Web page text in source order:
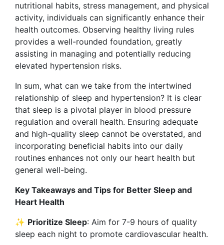
nutritional habits, stress management, and physical
activity, individuals can significantly enhance their
health outcomes. Observing healthy living rules
provides a well-rounded foundation, greatly
assisting in managing and potentially reducing
elevated hypertension risks.
In sum, what can we take from the intertwined
relationship of sleep and hypertension? It is clear
that sleep is a pivotal player in blood pressure
regulation and overall health. Ensuring adequate
and high-quality sleep cannot be overstated, and
incorporating beneficial habits into our daily
routines enhances not only our heart health but
general well-being.
Key Takeaways and Tips for Better Sleep and
Heart Health
✨ Prioritize Sleep: Aim for 7-9 hours of quality
sleep each night to promote cardiovascular health.